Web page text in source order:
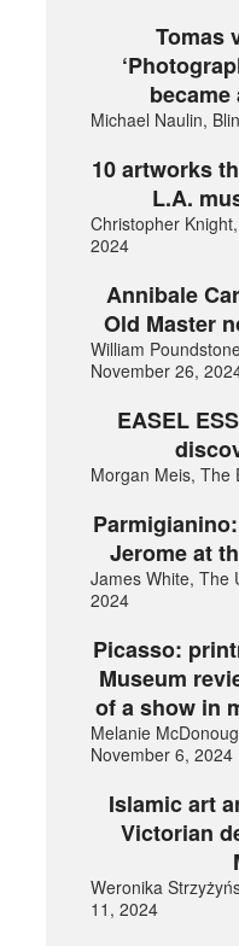
Tomas
became
Michael Naulin,
10 artworks
L.A.
Christopher
2024
Annibale
Old Master
William
November 26,
EASEL
Morgan Meis, The
Jerome at
James White, The
2024
Picasso:
Museum
of a show in
Melanie
November 6, 2024
Islamic art
Victorian
Weronika
11, 2024